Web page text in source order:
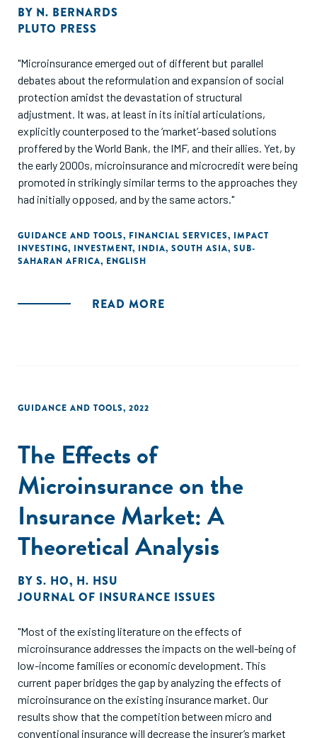
BY N. BERNARDS
PLUTO PRESS
"Microinsurance emerged out of different but parallel
debates about the reformulation and expansion of social
protection amidst the devastation of structural
adjustment. It was, at least in its initial articulations,
explicitly counterposed to the ‘market’-based solutions
proffered by the World Bank, the IMF, and their allies. Yet, by
the early 2000s, microinsurance and microcredit were being
promoted in strikingly similar terms to the approaches they
had initially opposed, and by the same actors."
GUIDANCE AND TOOLS, FINANCIAL SERVICES, IMPACT
INVESTING, INVESTMENT, INDIA, SOUTH ASIA, SUB-
SAHARAN AFRICA, ENGLISH
READ MORE
GUIDANCE AND TOOLS, 2022
The Effects of
Microinsurance on the
Insurance Market: A
Theoretical Analysis
BY S. HO, H. HSU
JOURNAL OF INSURANCE ISSUES
"Most of the existing literature on the effects of
microinsurance addresses the impacts on the well-being of
low-income families or economic development. This
current paper bridges the gap by analyzing the effects of
microinsurance on the existing insurance market. Our
results show that the competition between micro and
conventional insurance will decrease the insurer’s market